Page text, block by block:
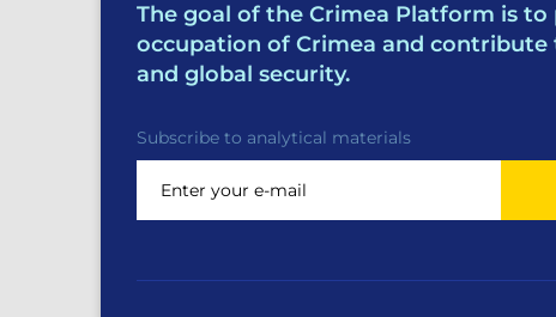
The goal of the Crimea Platform is
occupation of Crimea and contribute
and global security.
Subscribe to analytical materials